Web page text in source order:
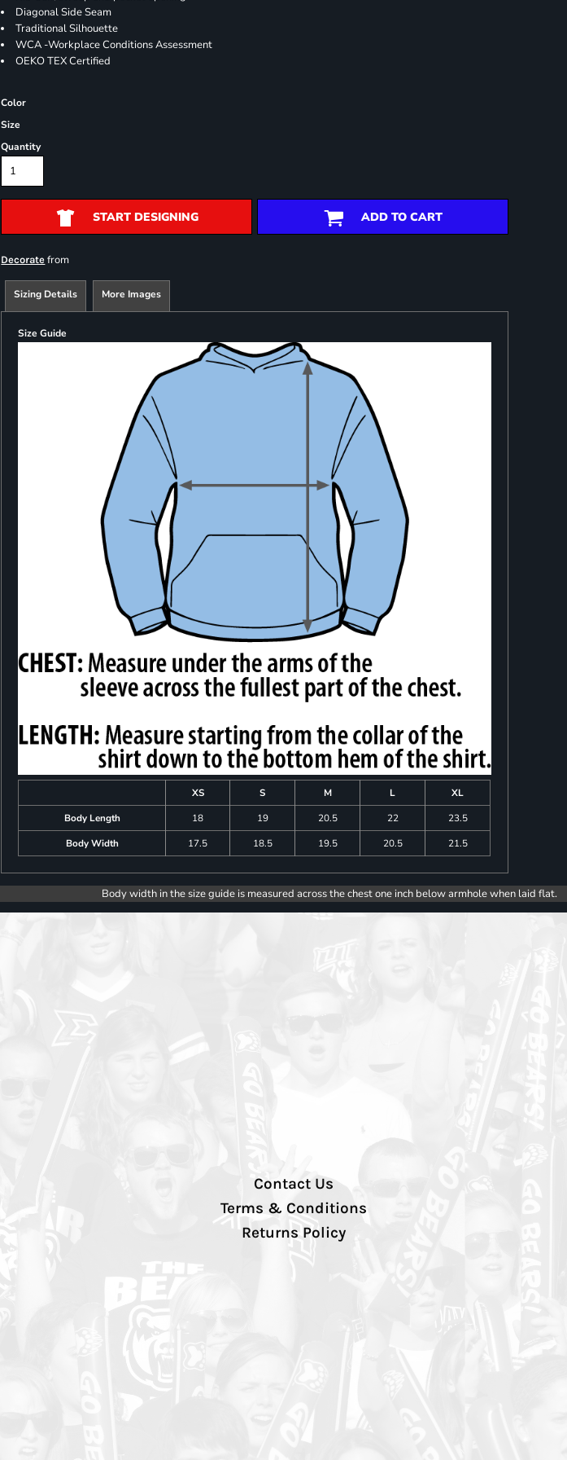
Diagonal Side Seam
Traditional Silhouette
WCA -Workplace Conditions Assessment
OEKO TEX Certified
Color
Size
Quantity
START DESIGNING ADD TO CART
Decorate from
Sizing Details More Images
Size Guide
XS S M L
XL
Body Length
18 19 20.5 22
23.5
Body Width
17.5 18.5 19.5 20.5 21.5
Body width in the size guide is measured across the chest one inch below armhole when laid flat.
Contact Us
Terms & Conditions
Returns Policy